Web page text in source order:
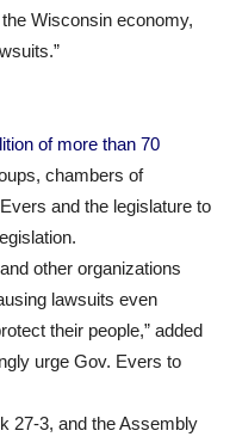
Wisconsin economy,
of more than 70
chambers of
and the legislature to
other organizations
lawsuits even
their people,” added
urge Gov. Evers to
27-3, and the Assembly